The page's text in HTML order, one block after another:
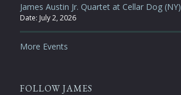
James Austin Jr. Quartet at Cellar Dog (NY)
Date: July 2, 2026
More Events
FOLLOW JAMES